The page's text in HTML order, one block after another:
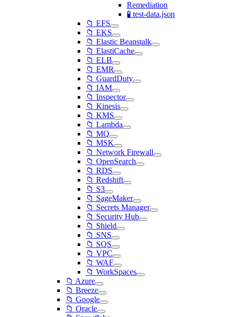
Remediation
🧪 test-data.json
📁 EFS
📁 EKS
📁 Elastic Beanstalk
📁 ElastiCache
📁 ELB
📁 EMR
📁 GuardDuty
📁 IAM
📁 Inspector
📁 Kinesis
📁 KMS
📁 Lambda
📁 MQ
📁 MSK
📁 Network Firewall
📁 OpenSearch
📁 RDS
📁 Redshift
📁 S3
📁 SageMaker
📁 Secrets Manager
📁 Security Hub
📁 Shield
📁 SNS
📁 SQS
📁 VPC
📁 WAF
📁 WorkSpaces
📁 Azure
📁 Breeze
📁 Google
📁 Oracle